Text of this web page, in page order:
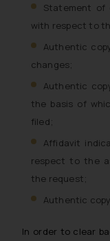
Statement of
with respect to
Authentic
changes;
Authentic
the basis of
filed;
Affidavit
respect to the
the request;
Authentic
In order to clear